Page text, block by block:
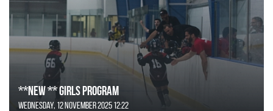
**NEW ** Girls Program
Wednesday, 12 November 2025 12:22